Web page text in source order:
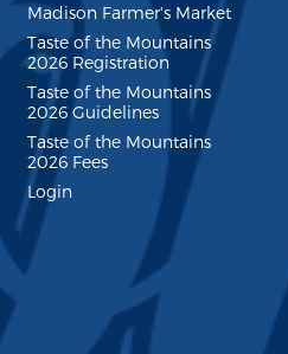
Madison Farmer's Market
Taste of the Mountains
2026 Registration
Taste of the Mountains
2026 Guidelines
Taste of the Mountains
2026 Fees
Login